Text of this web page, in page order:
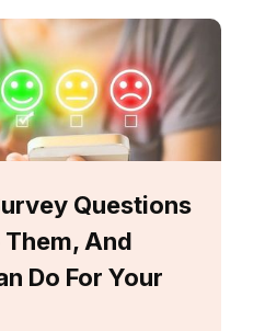
Questions
And
Do For Your